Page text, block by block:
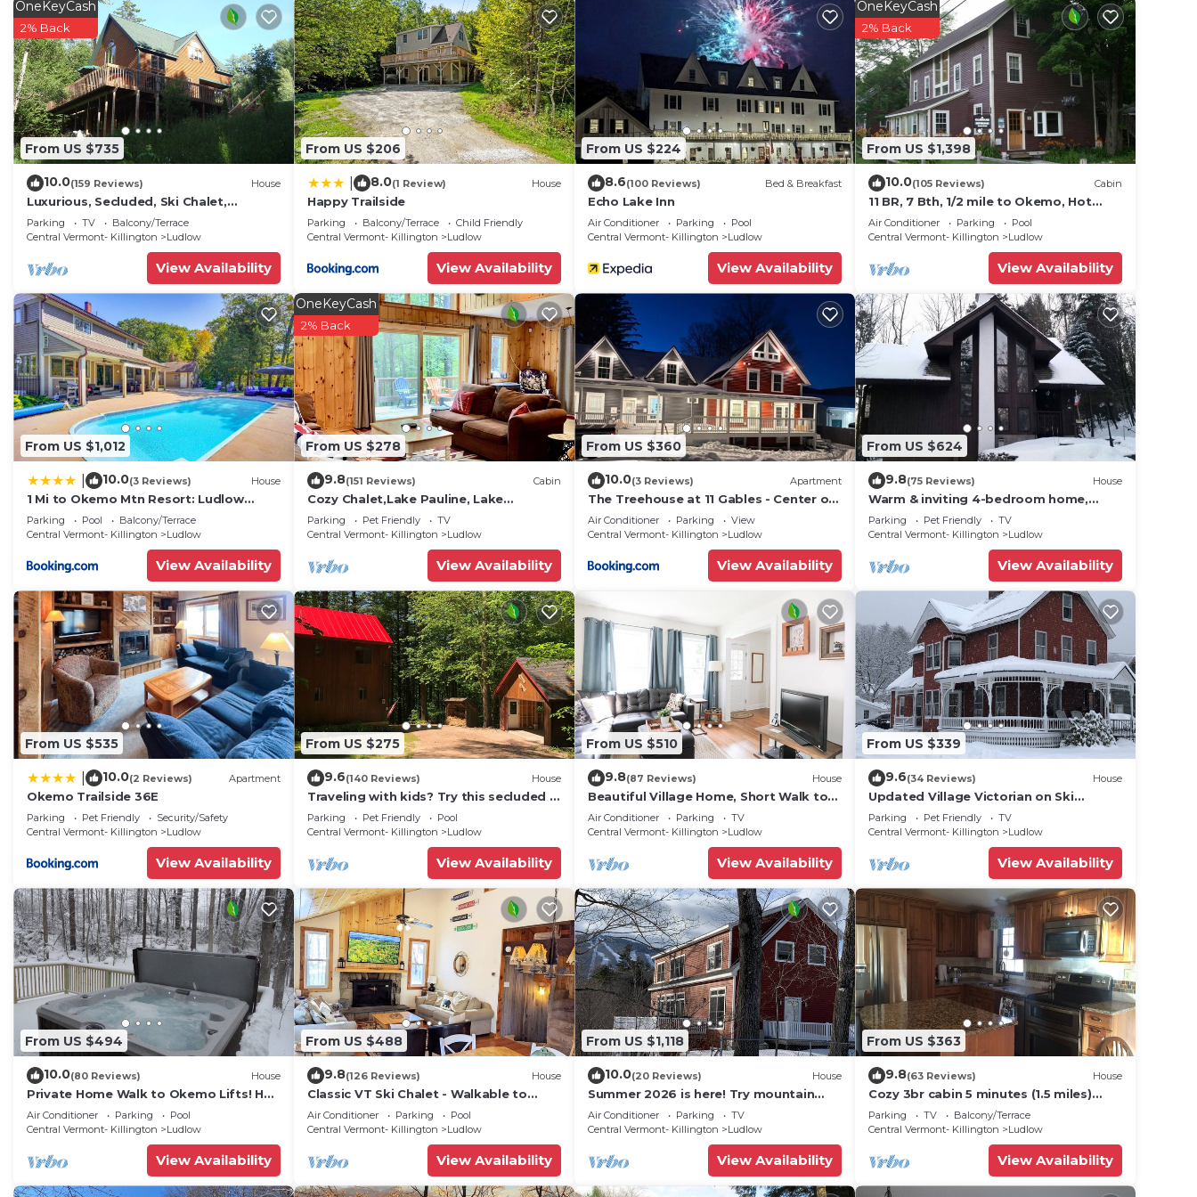
From US $735
OneKeyCash
2% Back
10.0(159 Reviews) House
Luxurious, Secluded, Ski Chalet,
w/Country Decor & Hot Tub Near
Okemo
Parking TV
Balcony/Terrace
Central Vermont- Killington
Ludlow
View Availability
From US $206
8.0(1 Review) House
Happy Trailside
Parking Balcony/Terrace
Child Friendly
Central Vermont- Killington
Ludlow
View Availability
From US $224
8.6(100 Reviews) Bed & Breakfast
Echo Lake Inn
Air Conditioner Parking
Pool
Central Vermont- Killington
Ludlow
View Availability
From US $1,398
OneKeyCash
2% Back
10.0(105 Reviews) Cabin
11 BR, 7 Bth, 1/2 mile to Okemo, Hot
Tub, on Ski Shuttle, King Bed, Walk to
Town
Air Conditioner Parking
Pool
Central Vermont- Killington
Ludlow
View Availability
From US $1,012
10.0(3 Reviews) House
1 Mi to Okemo Mtn Resort: Ludlow
Home w/Hot Tub
Parking Pool
Balcony/Terrace
Central Vermont- Killington
Ludlow
View Availability
From US $278
OneKeyCash
2% Back
9.8(151 Reviews) Cabin
Cozy Chalet,Lake Pauline, Lake
Rescue,and 2 miles to Okemo Mt
Parking Pet Friendly
TV
Central Vermont- Killington
Ludlow
View Availability
From US $360
10.0(3 Reviews) Apartment
The Treehouse at 11 Gables - Center of
Ludlow Village near Shopping and
Restaurants
Air Conditioner Parking
View
Central Vermont- Killington
Ludlow
View Availability
From US $624
9.8(75 Reviews) House
Warm & inviting 4-bedroom home,
open floor plan just steps to Okemo
Mtn Resort
Parking Pet Friendly
TV
Central Vermont- Killington
Ludlow
View Availability
From US $535
10.0(2 Reviews) Apartment
Okemo Trailside 36E
Parking Pet Friendly
Security/Safety
Central Vermont- Killington
Ludlow
View Availability
From US $275
9.6(140 Reviews) House
Traveling with kids? Try this secluded &
updated 3-bedroom home close to
Okemo
Parking Pet Friendly
Pool
Central Vermont- Killington
Ludlow
View Availability
From US $510
9.8(87 Reviews) House
Beautiful Village Home, Short Walk to
Restaurants, Shops, On Shuttle Route
Air Conditioner Parking
TV
Central Vermont- Killington
Ludlow
View Availability
From US $339
9.6(34 Reviews) House
Updated Village Victorian on Ski
Shuttle, walk to all amenties in town!
Parking Pet Friendly
TV
Central Vermont- Killington
Ludlow
View Availability
From US $494
10.0(80 Reviews) House
Private Home Walk to Okemo Lifts! Hot
Tub/Fire Pit
Air Conditioner Parking
Pool
Central Vermont- Killington
Ludlow
View Availability
From US $488
9.8(126 Reviews) House
Classic VT Ski Chalet - Walkable to
Okemo Ski Lift w/Fit Pit & Pool Table
Air Conditioner Parking
Pool
Central Vermont- Killington
Ludlow
View Availability
From US $1,118
10.0(20 Reviews) House
Summer 2026 is here! Try mountain
biking at Okemo or hike the Green
Mountains!
Air Conditioner Parking
TV
Central Vermont- Killington
Ludlow
View Availability
From US $363
9.8(63 Reviews) House
Cozy 3br cabin 5 minutes (1.5 miles)
from Okemo Mountain Base
Parking TV
Balcony/Terrace
Central Vermont- Killington
Ludlow
View Availability